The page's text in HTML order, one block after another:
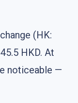
(HK:
HKD. At
noticeable —